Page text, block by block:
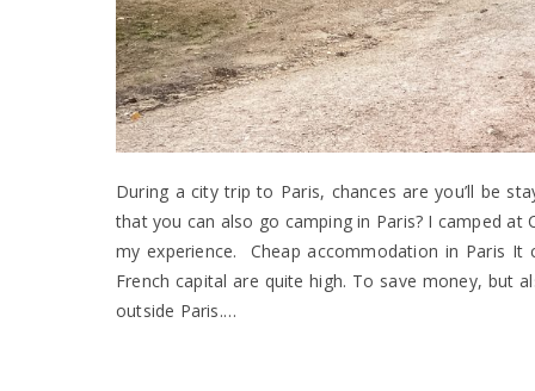
During a city trip to Paris, chances are you’ll be
that you can also go camping in Paris? I camped
my experience. Cheap accommodation in Paris
French capital are quite high. To save money, but
outside Paris.…